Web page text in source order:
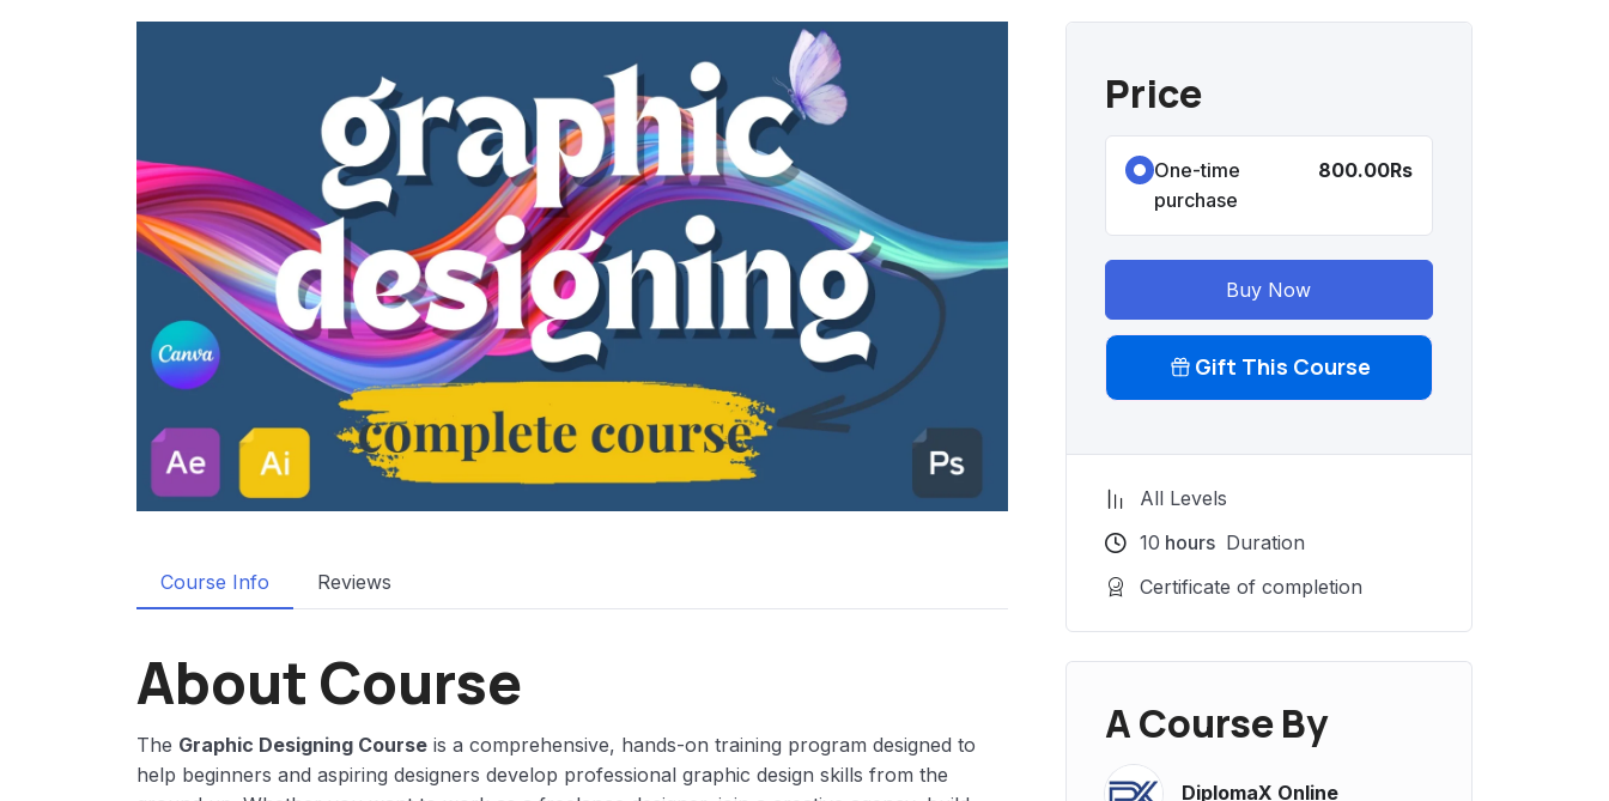
Course Info Reviews
About Course
The Graphic Designing Course is a comprehensive, hands-on training program designed to
help beginners and aspiring designers develop professional graphic design skills from the
Price
One-time
purchase
800.00Rs
Buy Now
Gift This Course
All Levels
10 hours Duration
Certificate of completion
A Course By
DiplomaX Online